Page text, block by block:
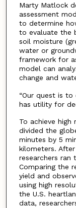
Marty Matlock
assessment
to determine
to evaluate the
soil moisture
water or
framework for
model can
change and
“Our quest is
has utility for
To achieve high
divided the
minutes by 5
kilometers.
researchers ran
Comparing the
yield and
using high
the U.S.
data,